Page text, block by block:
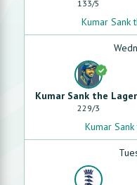
133/5
Kumar Sank
Kumar Sank the
229/3
Kumar